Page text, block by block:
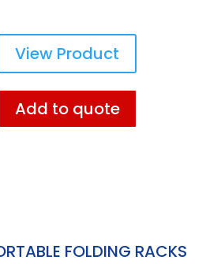
View Product
Add to quote
FOLDING RACKS